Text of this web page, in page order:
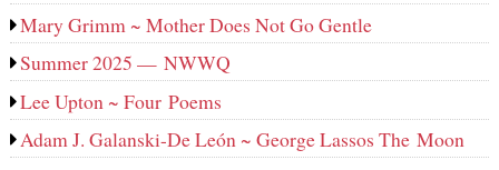
Mary Grimm ~ Mother Does Not Go Gentle
Summer 2025 — NWWQ
Lee Upton ~ Four Poems
Adam J. Galanski-De León ~ George Lassos The Moon